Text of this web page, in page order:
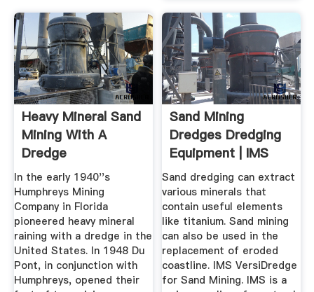
Heavy Mineral Sand
Mining With A
Dredge
In the early 1940''s
Humphreys Mining
Company in Florida
pioneered heavy mineral
raining with a dredge in the
United States. In 1948 Du
Pont, in conjunction with
Humphreys, opened their
Sand Mining
Dredges Dredging
Equipment | IMS
Dredges
Sand dredging can extract
various minerals that
contain useful elements
like titanium. Sand mining
can also be used in the
replacement of eroded
coastline. IMS VersiDredge
for Sand Mining. IMS is a